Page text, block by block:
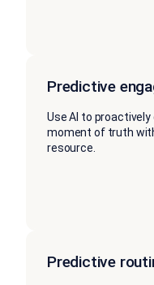
Predictive
Use AI to
moment of truth
resource.
Predictive